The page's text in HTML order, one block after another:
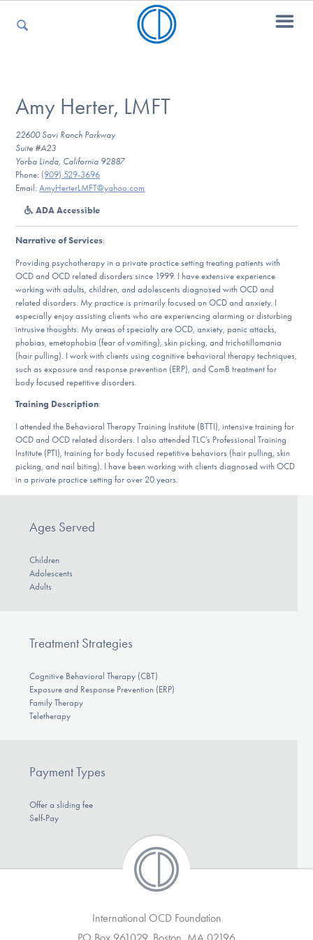
For Kids
For Professionals
For Medical Providers
Our Websites
DONATE
Find Help
Learn More
Get Involved
Amy Herter, LMFT
22600 Savi Ranch Parkway
Suite #A23
Yorba Linda, California 92887
Phone: (909) 529-3696
Email:AmyHerterLMFT@yahoo.com
ADA Accessible
Narrative of Services:
Providing psychotherapy in a private practice setting treating patients with
OCD and OCD related disorders since 1999. I have extensive experience
working with adults, children, and adolescents diagnosed with OCD and
related disorders. My practice is primarily focused on OCD and anxiety. I
especially enjoy assisting clients who are experiencing alarming or disturbing
intrusive thoughts. My areas of specialty are OCD, anxiety, panic attacks,
phobias, emetophobia (fear of vomiting), skin picking, and trichotillomania
(hair pulling). I work with clients using cognitive behavioral therapy techniques,
such as exposure and response prevention (ERP), and ComB treatment for
body focused repetitive disorders.
Training Description:
I attended the Behavioral Therapy Training Institute (BTTI), intensive training for
OCD and OCD related disorders. I also attended TLC’s Professional Training
Institute (PTI), training for body focused repetitive behaviors (hair pulling, skin
picking, and nail biting). I have been working with clients diagnosed with OCD
in a private practice setting for over 20 years.
Ages Served
Children
Adolescents
Adults
Treatment Strategies
Cognitive Behavioral Therapy (CBT)
Exposure and Response Prevention (ERP)
Family Therapy
Teletherapy
Payment Types
Offer a sliding fee
Self-Pay
International OCD Foundation